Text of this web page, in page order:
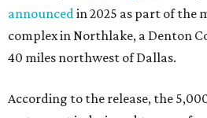
announced in 2025 as part of the
complex in Northlake, a Denton
40 miles northwest of Dallas.
According to the release, the